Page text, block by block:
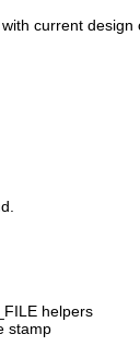
current
helpers
stamp